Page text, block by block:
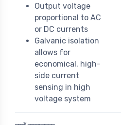
Output voltage
proportional to AC
or DC currents
Galvanic isolation
allows for
economical, high-
side current
sensing in high
voltage system